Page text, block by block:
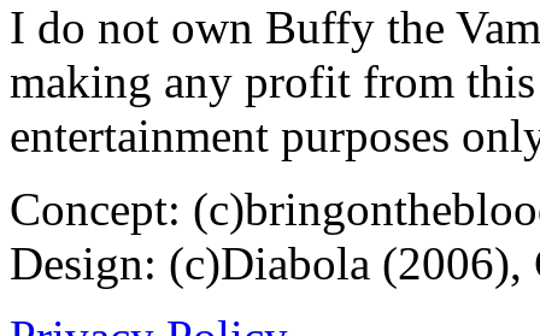
I do not own Buffy the
making any profit from
entertainment purposes
Concept:
Design: (c)Diabola